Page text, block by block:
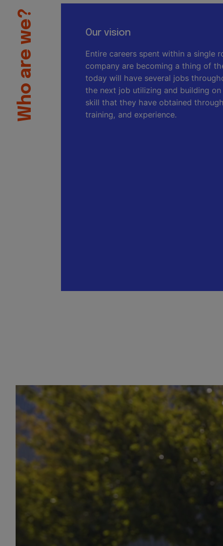
Who are we? Our vision
Entire careers spent within a single
company are becoming a thing of
today will have several jobs
the next job utilizing and building
skill that they have obtained
training, and experience.